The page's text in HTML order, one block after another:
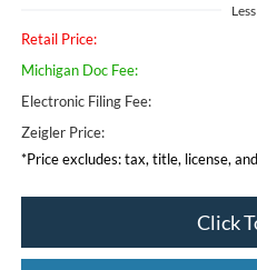
Less
Retail Price:
Michigan Doc Fee:
Electronic Filing Fee:
Zeigler Price:
*Price excludes: tax, title, license,
Click